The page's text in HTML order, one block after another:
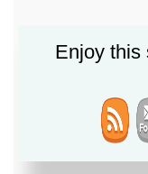
Enjoy this